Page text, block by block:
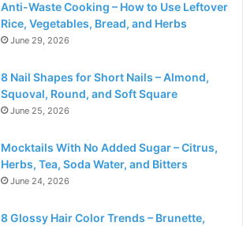
Anti-Waste Cooking – How to Use Leftover
Rice, Vegetables, Bread, and Herbs
June 29, 2026
8 Nail Shapes for Short Nails – Almond,
Squoval, Round, and Soft Square
June 25, 2026
Mocktails With No Added Sugar – Citrus,
Herbs, Tea, Soda Water, and Bitters
June 24, 2026
8 Glossy Hair Color Trends – Brunette,